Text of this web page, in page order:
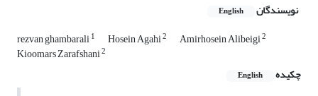
نویسندگان English
rezvan ghambarali1 Hosein Agahi2 Amirhosein Alibeigi2
Kioomars Zarafshani2
چکیده English